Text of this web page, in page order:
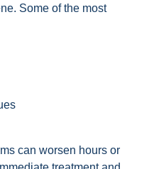
Some of the most
can worsen hours or